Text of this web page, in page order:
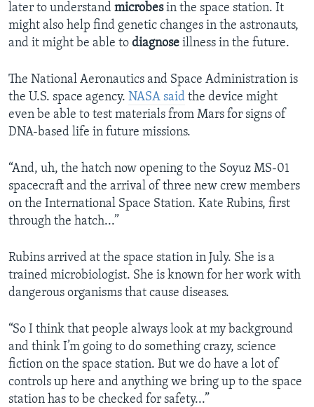
later to understand microbesin the space station. It
might also help find genetic changes in the astronauts,
and it might be able to diagnose illness in the future.
The National Aeronautics and Space Administration is
the U.S. space agency. NASA said the device might
even be able to test materials from Mars for signs of
DNA-based life in future missions.
“And, uh, the hatch now opening to the Soyuz MS-01
spacecraft and the arrival of three new crew members
on the International Space Station. Kate Rubins, first
through the hatch...”
Rubins arrived at the space station in July. She is a
trained microbiologist. She is known for her work with
dangerous organisms that cause diseases.
“So I think that people always look at my background
and think I’m going to do something crazy, science
fiction on the space station. But we do have a lot of
controls up here and anything we bring up to the space
station has to be checked for safety...”